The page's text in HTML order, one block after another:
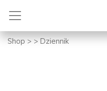
content
Shop>> Dziennik